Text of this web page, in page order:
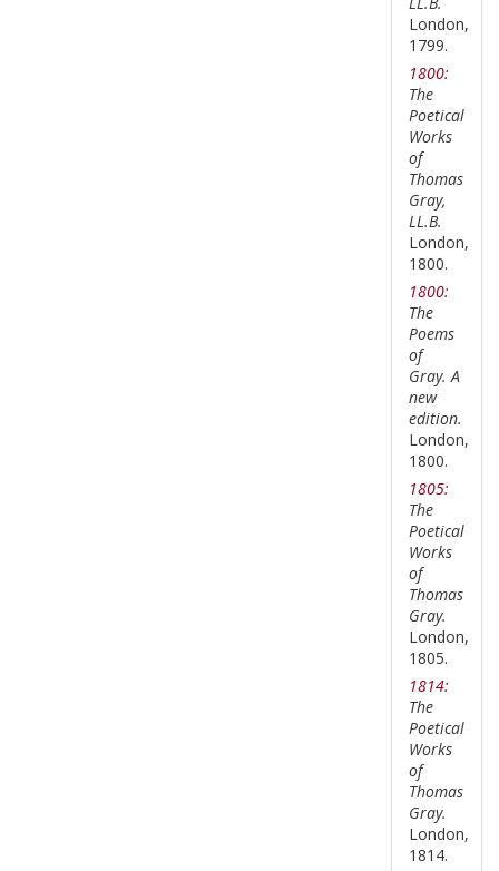
London,
1799.
1800:
The
Poetical
Works
of
Thomas
Gray,
LL.B.
London,
1800.
1800:
The
Poems
of
Gray. A
new
edition.
London,
1800.
1805:
The
Poetical
Works
of
Thomas
Gray.
London,
1805.
1814:
The
Poetical
Works
of
Thomas
Gray.
London,
1814.